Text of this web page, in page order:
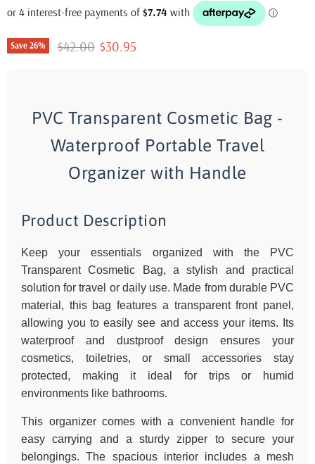
Save 26% Original price
$42.00 Current price
$30.95
PVC Transparent Cosmetic Bag -
Waterproof Portable Travel
Organizer with Handle
Product Description
Keep your essentials organized with the PVC
Transparent Cosmetic Bag, a stylish and practical
solution for travel or daily use. Made from durable PVC
material, this bag features a transparent front panel,
allowing you to easily see and access your items. Its
waterproof and dustproof design ensures your
cosmetics, toiletries, or small accessories stay
protected, making it ideal for trips or humid
environments like bathrooms.
This organizer comes with a convenient handle for
easy carrying and a sturdy zipper to secure your
belongings. The spacious interior includes a mesh